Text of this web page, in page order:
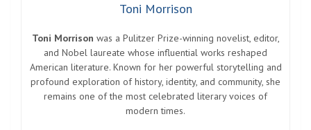
Toni Morrison
Toni Morrison was a Pulitzer Prize-winning novelist, editor,
and Nobel laureate whose influential works reshaped
American literature. Known for her powerful storytelling and
profound exploration of history, identity, and community, she
remains one of the most celebrated literary voices of
modern times.